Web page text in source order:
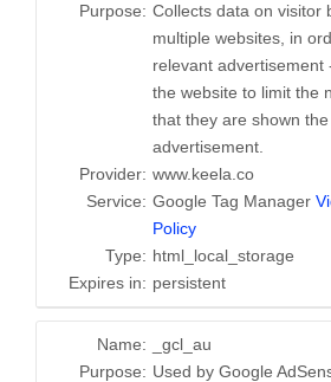
Purpose: Collects data on visitor
multiple websites, in
relevant advertisement
the website to limit the
that they are shown
advertisement.
Provider: www.keela.co
Service: Google Tag Manager
Policy
Type: html_local_storage
Expires in: persistent
Name:
_gcl_au
Purpose: Used by Google